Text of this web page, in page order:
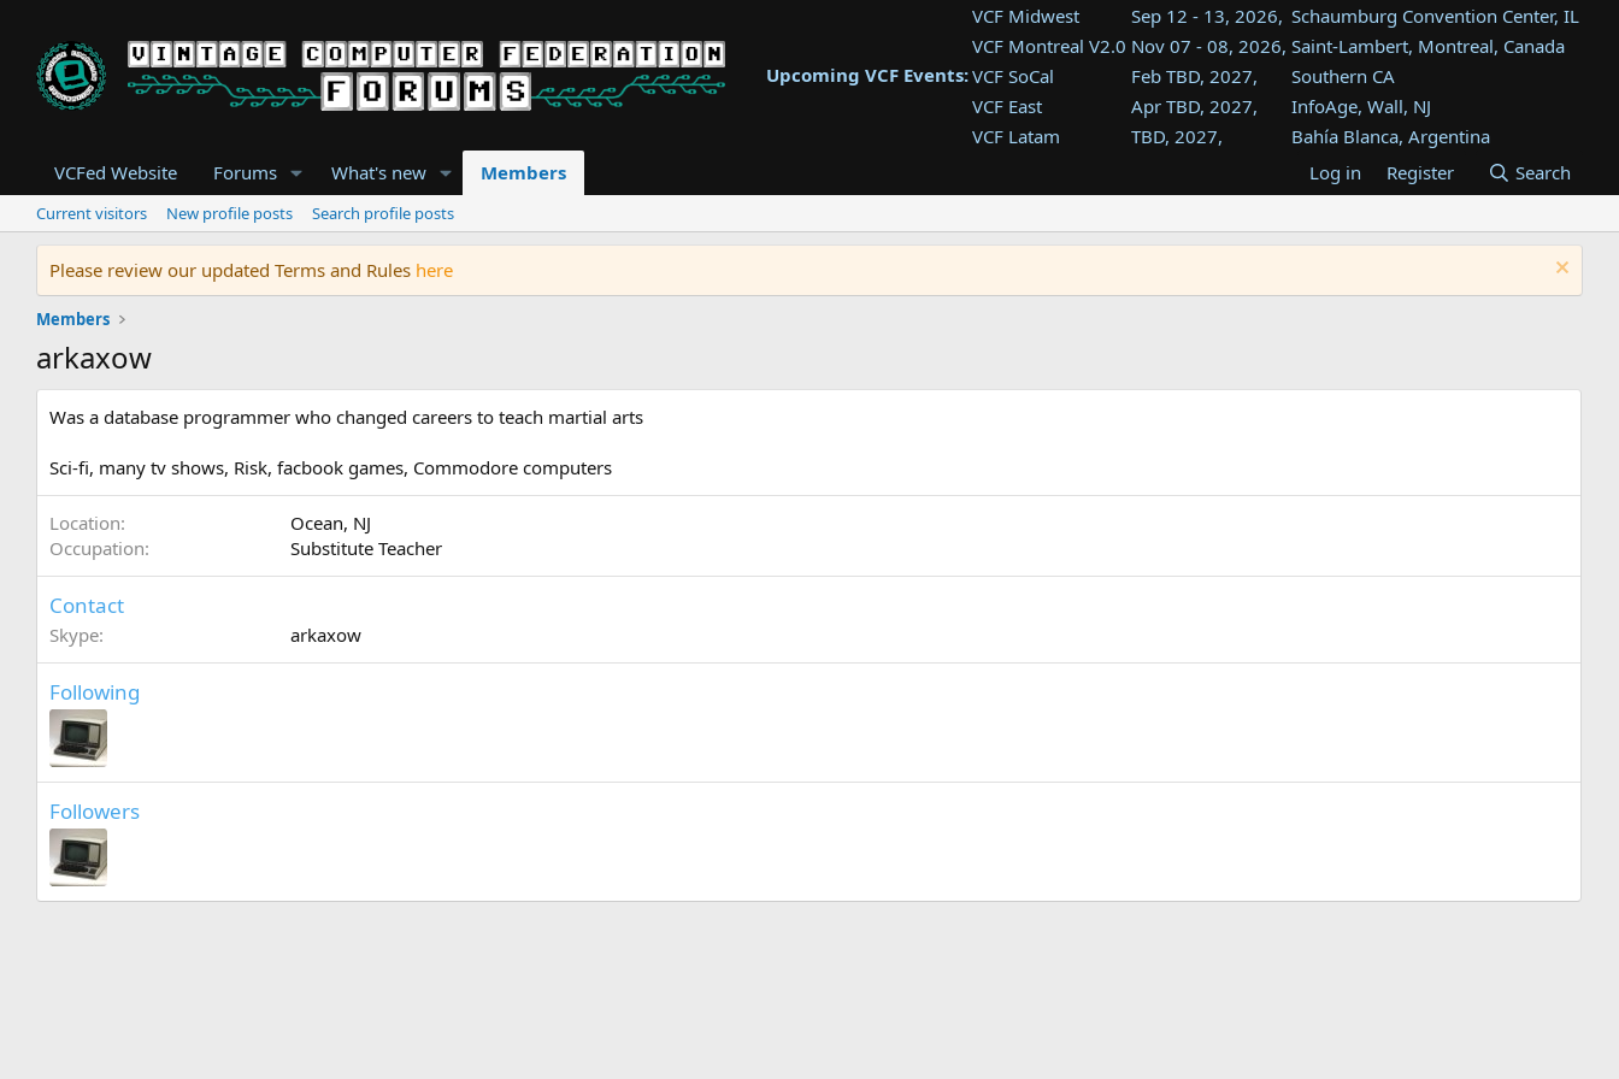
Upcoming VCF Events:
VCF Midwest Sep 12 - 13, 2026, Schaumburg Convention Center, IL
VCF Montreal V2.0 Nov 07 - 08, 2026, Saint-Lambert, Montreal, Canada
VCF SoCal
Feb TBD, 2027,
Southern CA
VCF East
Apr TBD, 2027,
InfoAge, Wall, NJ
VCF Latam
TBD, 2027,
Bahía Blanca, Argentina
Tukwila, WA
VCF Southwest
TBD, 2027,
Westin Dallas Fort Worth Airport
VCF Southeast
Aug TBD, 2027,
Atlanta, GA
VCFed Website Forums What's new Members Log in Register Search
Current visitors New profile posts Search profile posts
Please review our updated Terms and Rules here
Members
arkaxow
Was a database programmer who changed careers to teach martial arts
Sci-fi, many tv shows, Risk, facbook games, Commodore computers
Location
Ocean, NJ
Occupation
Substitute Teacher
Contact
Skype arkaxow
Following
Followers